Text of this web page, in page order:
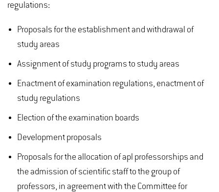
regulations:
Proposals for the establishment and withdrawal of
study areas
Assignment of study programs to study areas
Enactment of examination regulations, enactment of
study regulations
Election of the examination boards
Development proposals
Proposals for the allocation of apl professorships and
the admission of scientific staff to the group of
professors, in agreement with the Committee for